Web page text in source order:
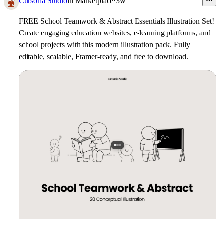
FREE School Teamwork & Abstract Essentials Illustration Set!
Create engaging education websites, e-learning platforms, and
school projects with this modern illustration pack. Fully
editable, scalable, Framer-ready, and free to download.